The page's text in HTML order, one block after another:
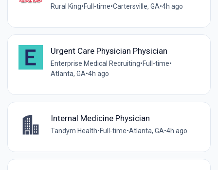
Rural King•Full-time•Cartersville, GA•4h ago
Urgent Care Physician Physician
Enterprise Medical Recruiting•Full-time•
Atlanta, GA•4h ago
Internal Medicine Physician
Tandym Health•Full-time•Atlanta, GA•4h ago